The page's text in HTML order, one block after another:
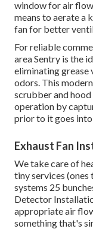
window for air
means to aerate a
fan for better
For reliable
area Sentry is the
eliminating grease
odors. This
scrubber and hood
operation by
prior to it goes
Exhaust Fan
We take care of
tiny services
systems 25
Detector
appropriate air
something that's